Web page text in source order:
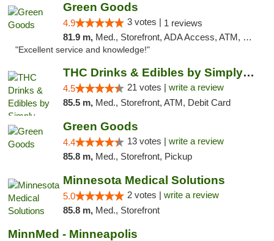
Green Goods
4.9 3 votes | 1 reviews
81.9 m, Med., Storefront, ADA Access, ATM, Pickup
"Excellent service and knowledge!"
THC Drinks & Edibles by Simply Crafted | S...
4.5 21 votes | write a review
85.5 m, Med., Storefront, ATM, Debit Card
Green Goods
4.4 13 votes | write a review
85.8 m, Med., Storefront, Pickup
Minnesota Medical Solutions
5.0 2 votes | write a review
85.8 m, Med., Storefront
MinnMed - Minneapolis